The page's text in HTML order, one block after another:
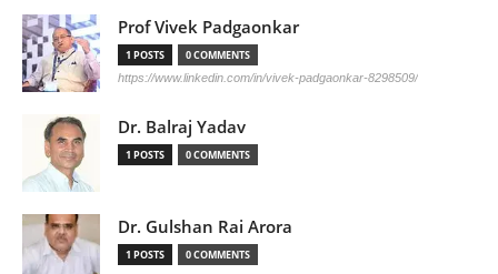
Prof Vivek Padgaonkar
1 POSTS 0 COMMENTS
https://www.linkedin.com/in/vivek-padgaonkar-8298509/
Dr. Balraj Yadav
1 POSTS 0 COMMENTS
Dr. Gulshan Rai Arora
1 POSTS 0 COMMENTS